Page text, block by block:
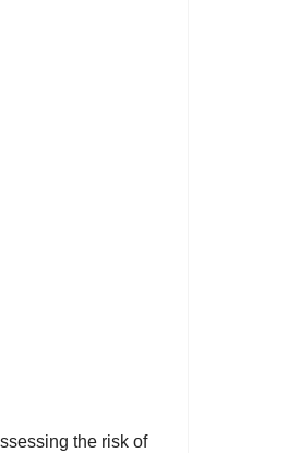
the risk of